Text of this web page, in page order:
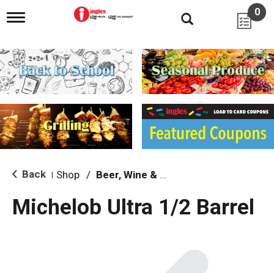
T
g
l
e
n
i
g
a
i
o
0
Back Shop / Beer, Wine & Spirits
Michelob Ultra 1/2 Barrel